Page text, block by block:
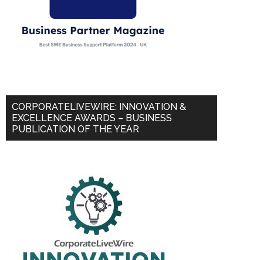
CORPORATELIVEWIRE: INNOVATION &
EXCELLENCE AWARDS – BUSINESS
PUBLICATION OF THE YEAR